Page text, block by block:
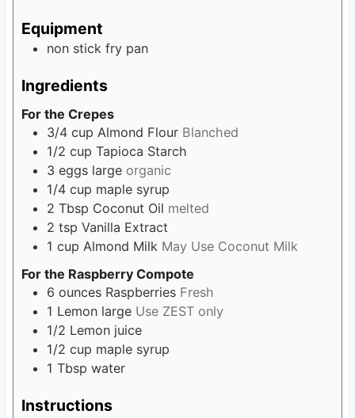
Equipment
non stick fry pan
Ingredients
For the Crepes
3/4 cup Almond Flour Blanched
1/2 cup Tapioca Starch
3 eggs large organic
1/4 cup maple syrup
2 Tbsp Coconut Oil melted
2 tsp Vanilla Extract
1 cup Almond Milk May Use Coconut Milk
For the Raspberry Compote
6 ounces Raspberries Fresh
1 Lemon large Use ZEST only
1/2 Lemon juice
1/2 cup maple syrup
1 Tbsp water
Instructions